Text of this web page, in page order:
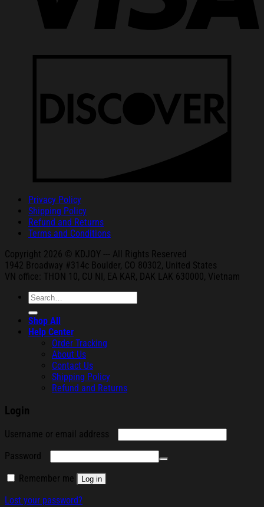
Privacy Policy
Shipping Policy
Refund and Returns
Terms and Conditions
Copyright 2026 © KDJOY --- All Rights Reserved
1942 Broadway #314c Boulder, CO 80302, United States
VN office: THON 10, CU NI, EA KAR, DAK
LAK 630000, Vietnam
Search
for:
Shop All
Help Center
Order Tracking
About Us
Contact Us
Shipping Policy
Refund and Returns
Login
Username or email address
Password
Remember me Log in
Lost your password?